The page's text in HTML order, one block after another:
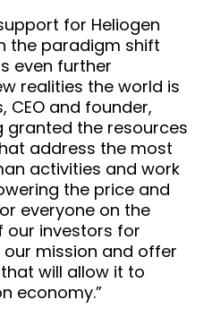
for Heliogen
the paradigm shift
even further
realities the world is
CEO and founder,
granted the resources
address the most
activities and work
the price and
everyone on the
our investors for
mission and offer
will allow it to
economy.”